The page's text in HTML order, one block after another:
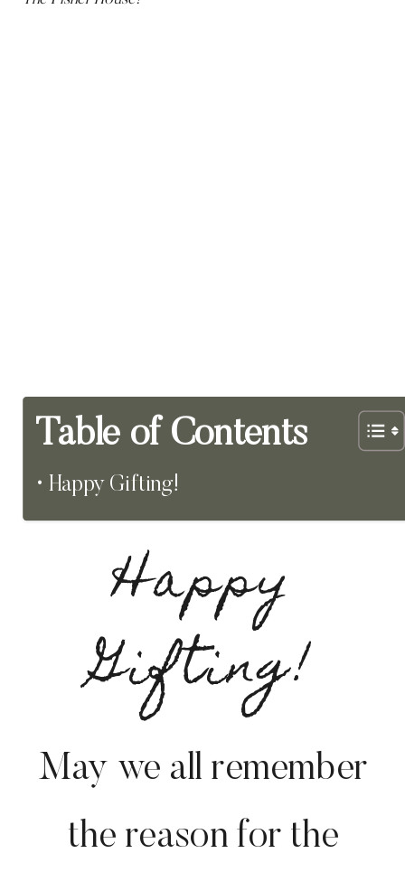
Table of Contents
Happy Gifting!
Happy
Gifting!
May we all remember
the reason for the